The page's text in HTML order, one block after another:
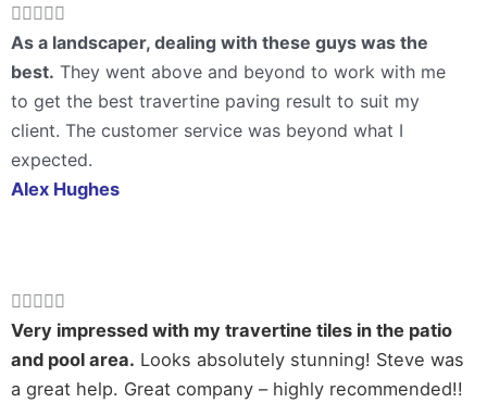
page

5
out
of
5
As a landscaper, dealing with these guys was the
best. They went above and beyond to work with me
to get the best travertine paving result to suit my
client. The customer service was beyond what I
expected.
Alex Hughes

5
out
of
Very impressed with my travertine tiles in the patio
and pool area. Looks absolutely stunning! Steve was
a great help. Great company – highly recommended!!